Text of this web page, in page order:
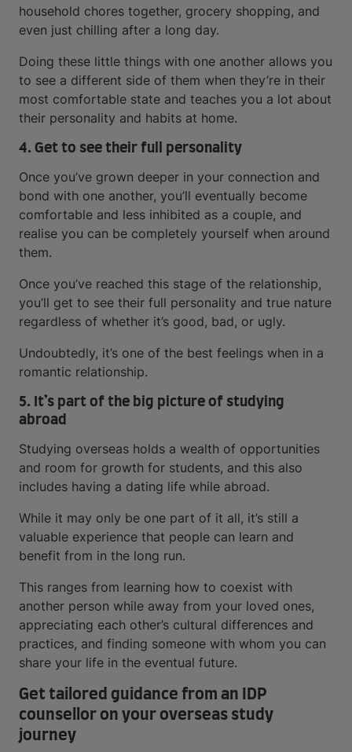
household chores together, grocery shopping, and
even just chilling after a long day.
Doing these little things with one another allows you
to see a different side of them when they’re in their
most comfortable state and teaches you a lot about
their personality and habits at home.
4. Get to see their full personality
Once you’ve grown deeper in your connection and
bond with one another, you’ll eventually become
comfortable and less inhibited as a couple, and
realise you can be completely yourself when around
them.
Once you’ve reached this stage of the relationship,
you’ll get to see their full personality and true nature
regardless of whether it’s good, bad, or ugly.
Undoubtedly, it’s one of the best feelings when in a
romantic relationship.
5. It’s part of the big picture of studying
abroad
Studying overseas holds a wealth of opportunities
and room for growth for students, and this also
includes having a dating life while abroad.
While it may only be one part of it all, it’s still a
valuable experience that people can learn and
benefit from in the long run.
This ranges from learning how to coexist with
another person while away from your loved ones,
appreciating each other’s cultural differences and
practices, and finding someone with whom you can
share your life in the eventual future.
Get tailored guidance from an IDP
counsellor on your overseas study
journey